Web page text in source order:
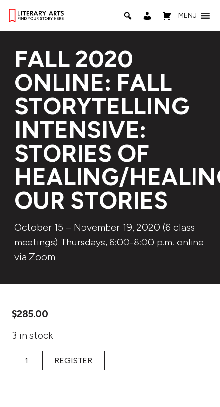
MENU
FALL 2020
ONLINE: FALL
STORYTELLING
INTENSIVE:
STORIES OF
HEALING/
OUR STORIES
October 15 – November 19, 2020 (6 class
meetings) Thursdays, 6:00-8:00 p.m. online
via Zoom
$285.00
3 in stock
Fall 2020 online: Fall Storytelling Intensive: Stories Of
REGISTER